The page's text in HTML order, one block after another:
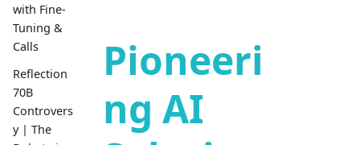
with Fine-
Tuning &
Calls
Reflection
70B
Controvers
y | The
Pioneeri
ng AI